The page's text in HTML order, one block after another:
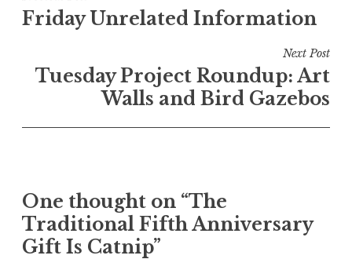
navigation
Friday Unrelated Information
Next Post
Tuesday Project Roundup: Art
Walls and Bird Gazebos
One thought on “The
Traditional Fifth Anniversary
Gift Is Catnip”